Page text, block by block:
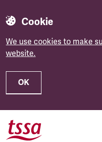
Cookie
We use cookies to make
website.
OK
Skip to main content